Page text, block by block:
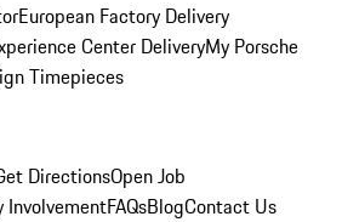
European Factory Delivery
Center DeliveryMy Porsche
Timepieces
DirectionsOpen Job
InvolvementFAQsBlogContact Us